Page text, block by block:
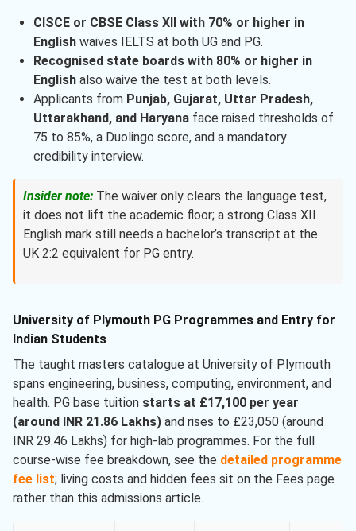
CISCE or CBSE Class XII with 70% or higher in
Englishwaives IELTS at both UG and PG.
Recognised state boards with 80% or higher in
Englishalso waive the test at both levels.
Applicants from Punjab, Gujarat, Uttar Pradesh,
Uttarakhand, and Haryanaface raised thresholds of
75 to 85%, a Duolingo score, and a mandatory
credibility interview.
Insider note: The waiver only clears the language test,
it does not lift the academic floor; a strong Class XII
English mark still needs a bachelor’s transcript at the
UK 2:2 equivalent for PG entry.
University of Plymouth PG Programmes and Entry for
Indian Students
The taught masters catalogue at University of Plymouth
spans engineering, business, computing, environment, and
health. PG base tuition starts at £17,100 per year
(around INR 21.86 Lakhs) and rises to £23,050 (around
INR 29.46 Lakhs) for high-lab programmes. For the full
course-wise fee breakdown, see the detailed programme
fee list; living costs and hidden fees sit on the Fees page
rather than this admissions article.